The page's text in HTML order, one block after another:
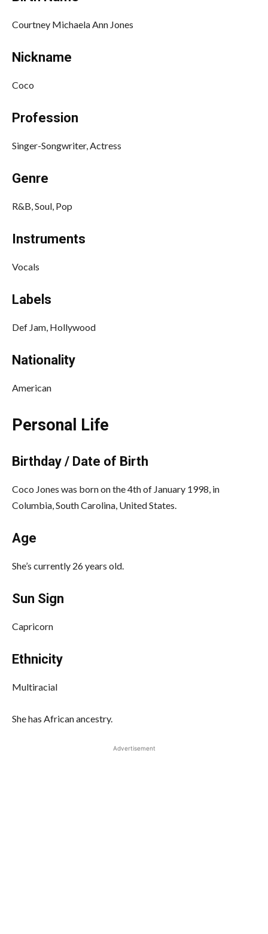
Courtney Michaela Ann Jones
Nickname
Coco
Profession
Singer-Songwriter, Actress
Genre
R&B, Soul, Pop
Instruments
Vocals
Labels
Def Jam, Hollywood
Nationality
American
Personal Life
Birthday / Date of Birth
Coco Jones was born on the 4th of January 1998, in
Columbia, South Carolina, United States.
Age
She’s currently 26 years old.
Sun Sign
Capricorn
Ethnicity
Multiracial
She has African ancestry.
Advertisement